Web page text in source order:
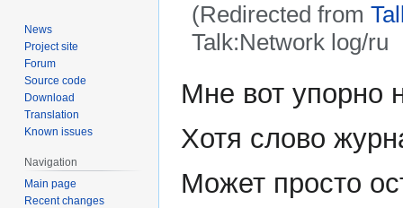
(Redirected from
Talk:Network log/ru
to
to
Мне вот упорно
Хотя слово
Может просто
News
Project site
Forum
Source code
Download
Translation
Known issues
Navigation
Main page
Recent changes